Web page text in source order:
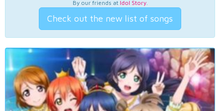
By our friends at Idol Story.
Check out the new list of songs